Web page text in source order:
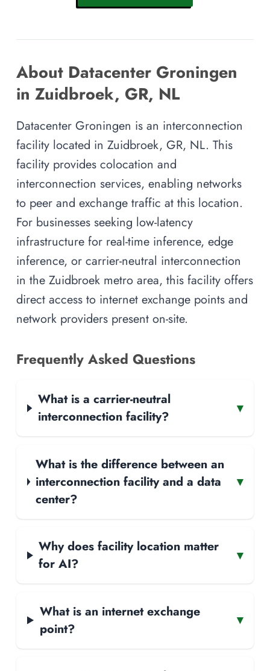
About Datacenter Groningen
in Zuidbroek, GR, NL
Datacenter Groningen is an interconnection
facility located in Zuidbroek, GR, NL. This
facility provides colocation and
interconnection services, enabling networks
to peer and exchange traffic at this location.
For businesses seeking low-latency
infrastructure for real-time inference, edge
inference, or carrier-neutral interconnection
in the Zuidbroek metro area, this facility offers
direct access to internet exchange points and
network providers present on-site.
Frequently Asked Questions
What is a carrier-neutral
interconnection facility?
▾
What is the difference between an
interconnection facility and a data
center?
▾
Why does facility location matter
for AI?
▾
What is an internet exchange
point?
▾